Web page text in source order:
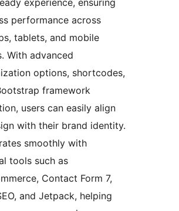
experience, ensuring
performance across
tablets, and mobile
With advanced
options, shortcodes,
framework
users can easily align
with their brand identity.
smoothly with
tools such as
Contact Form 7,
and Jetpack, helping